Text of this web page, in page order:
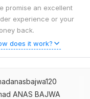
promise an excellent
experience or your
back.
does it work?
ANAS BAJWA